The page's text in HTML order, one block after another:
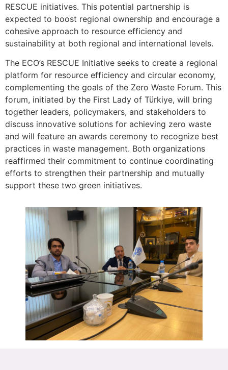
RESCUE initiatives. This potential partnership is
expected to boost regional ownership and encourage a
cohesive approach to resource efficiency and
sustainability at both regional and international levels.
The ECO’s RESCUE Initiative seeks to create a regional
platform for resource efficiency and circular economy,
complementing the goals of the Zero Waste Forum. This
forum, initiated by the First Lady of Türkiye, will bring
together leaders, policymakers, and stakeholders to
discuss innovative solutions for achieving zero waste
and will feature an awards ceremony to recognize best
practices in waste management. Both organizations
reaffirmed their commitment to continue coordinating
efforts to strengthen their partnership and mutually
support these two green initiatives.